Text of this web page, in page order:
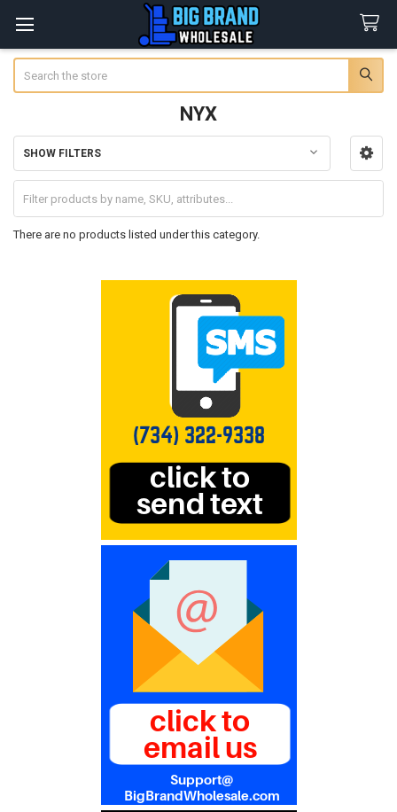
NYX
Sidebar
SHOW FILTERS
There are no products listed under this category.